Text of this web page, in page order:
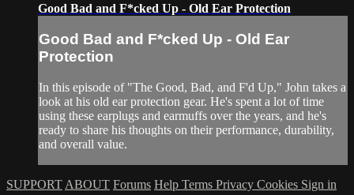
Good Bad and F*cked Up - Old Ear Protection
Good Bad and F*cked Up - Old Ear
Protection
In this episode of "The Good, Bad, and F'd Up," John takes a
look at his old ear protection gear. He's spent a lot of time
using these earplugs and earmuffs over the years, and he's
ready to share his thoughts on their performance, durability,
and overall value.
SUPPORT ABOUT Forums Help Terms Privacy Cookies Sign in